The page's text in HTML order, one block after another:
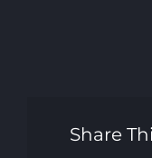
Share